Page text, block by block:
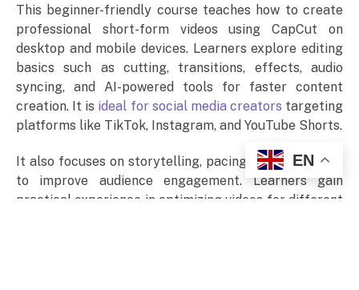
This beginner-friendly course teaches how to create
professional short-form videos using CapCut on
desktop and mobile devices. Learners explore editing
basics such as cutting, transitions, effects, audio
syncing, and AI-powered tools for faster content
creation. It is ideal for social media creators targeting
platforms like TikTok, Instagram, and YouTube Shorts.
It also focuses on storytelling, pacing, and visual flow
to improve audience engagement. Learners gain
practical experience in optimizing videos for different
EN